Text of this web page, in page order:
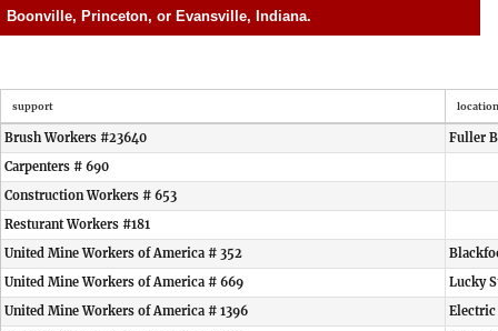
Boonville, Princeton, or Evansville, Indiana.
support location
Brush Workers #23640
Fuller
Carpenters # 690
Construction Workers # 653
Resturant Workers #181
United Mine Workers of America # 352
United Mine Workers of America # 669
Lucky
United Mine Workers of America # 1396